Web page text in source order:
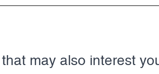
may also interest